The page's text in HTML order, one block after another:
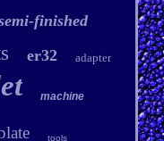
finished
er32 adapter
machine
tools